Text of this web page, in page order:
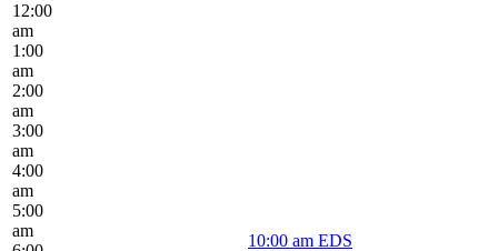
12:00
am
1:00
am
2:00
am
3:00
am
4:00
am
5:00
am
10:00 am EDS